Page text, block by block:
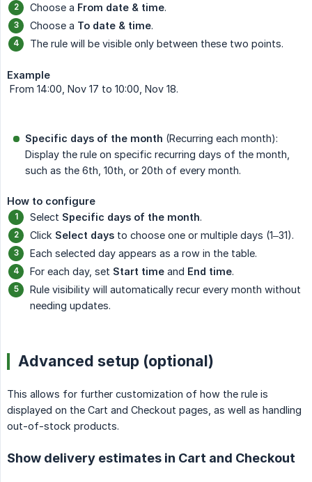
Choose a From date & time.
Choose a To date & time.
The rule will be visible only between these two points.
Example
From 14:00, Nov 17 to 10:00, Nov 18.
Specific days of the month (Recurring each month):
Display the rule on specific recurring days of the month,
such as the 6th, 10th, or 20th of every month.
How to configure
Select Specific days of the month.
Click Select days to choose one or multiple days (1–31).
Each selected day appears as a row in the table.
For each day, set Start time and End time.
Rule visibility will automatically recur every month without
needing updates.
Advanced setup (optional)
This allows for further customization of how the rule is
displayed on the Cart and Checkout pages, as well as handling
out-of-stock products.
Show delivery estimates in Cart and Checkout